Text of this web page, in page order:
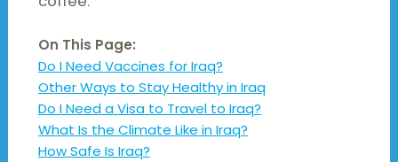
On This Page:
Do I Need Vaccines for Iraq?
Other Ways to Stay Healthy in Iraq
Do I Need a Visa to Travel to Iraq?
What Is the Climate Like in Iraq?
How Safe Is Iraq?